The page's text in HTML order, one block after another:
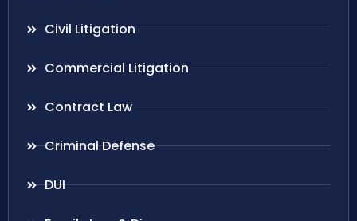
Civil Litigation
Commercial Litigation
Contract Law
Criminal Defense
DUI